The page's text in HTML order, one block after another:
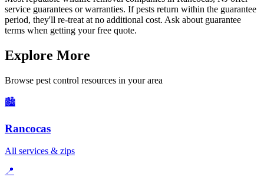
service guarantees or warranties. If pests return within the guarantee
period, they'll re-treat at no additional cost. Ask about guarantee
terms when getting your free quote.
Explore More
Browse pest control resources in your area
🏙️
Rancocas
All services & zips
📍